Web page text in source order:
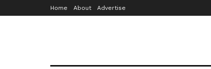
Home About Advertise